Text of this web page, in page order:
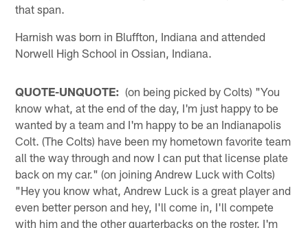
that span.
Harnish was born in Bluffton, Indiana and attended
Norwell High School in Ossian, Indiana.
QUOTE-UNQUOTE: (on being picked by Colts) "You
know what, at the end of the day, I'm just happy to be
wanted by a team and I'm happy to be an Indianapolis
Colt. (The Colts) have been my hometown favorite team
all the way through and now I can put that license plate
back on my car." (on joining Andrew Luck with Colts)
"Hey you know what, Andrew Luck is a great player and
even better person and hey, I'll come in, I'll compete
with him and the other quarterbacks on the roster. I'm